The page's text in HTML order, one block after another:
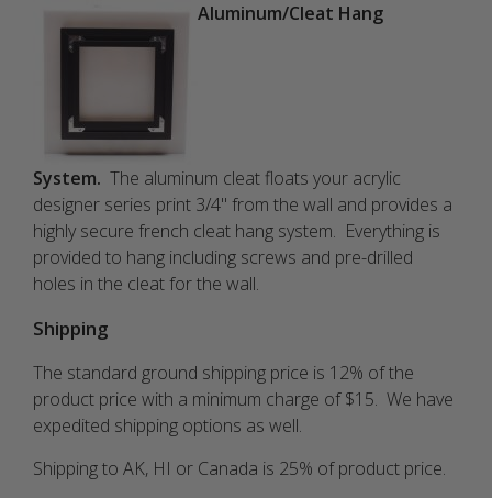
Aluminum/Cleat Hang
System. The aluminum cleat floats your acrylic
designer series print 3/4" from the wall and provides a
highly secure french cleat hang system. Everything is
provided to hang including screws and pre-drilled
holes in the cleat for the wall.
Shipping
The standard ground shipping price is 12% of the
product price with a minimum charge of $15. We have
expedited shipping options as well.
Shipping to AK, HI or Canada is 25% of product price.